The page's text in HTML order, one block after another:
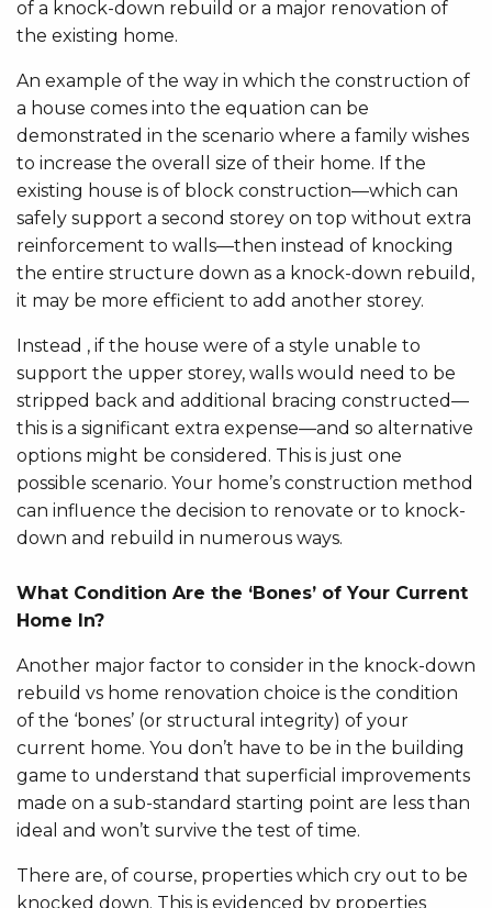
of a knock-down rebuild or a major renovation of
the existing home.
An example of the way in which the construction of
a house comes into the equation can be
demonstrated in the scenario where a family wishes
to increase the overall size of their home. If the
existing house is of block construction—which can
safely support a second storey on top without extra
reinforcement to walls—then instead of knocking
the entire structure down as a knock-down rebuild,
it may be more efficient to add another storey.
Instead , if the house were of a style unable to
support the upper storey, walls would need to be
stripped back and additional bracing constructed—
this is a significant extra expense—and so alternative
options might be considered. This is just one
possible scenario. Your home’s construction method
can influence the decision to renovate or to knock-
down and rebuild in numerous ways.
What Condition Are the ‘Bones’ of Your Current
Home In?
Another major factor to consider in the knock-down
rebuild vs home renovation choice is the condition
of the ‘bones’ (or structural integrity) of your
current home. You don’t have to be in the building
game to understand that superficial improvements
made on a sub-standard starting point are less than
ideal and won’t survive the test of time.
There are, of course, properties which cry out to be
knocked down. This is evidenced by properties